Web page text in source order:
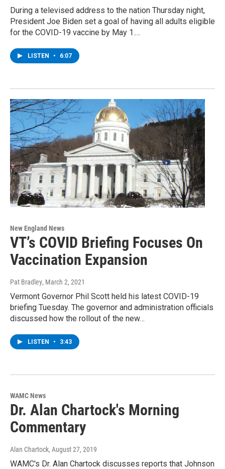
During a televised address to the nation Thursday night,
President Joe Biden set a goal of having all adults eligible
for the COVID-19 vaccine by May 1.…
LISTEN • 6:07
New England News
VT’s COVID Briefing Focuses On
Vaccination Expansion
Pat Bradley, March 2, 2021
Vermont Governor Phil Scott held his latest COVID-19
briefing Tuesday. The governor and administration officials
discussed how the rollout of the new…
LISTEN • 3:43
WAMC News
Dr. Alan Chartock's Morning
Commentary
Alan Chartock, August 27, 2019
WAMC's Dr. Alan Chartock discusses reports that Johnson